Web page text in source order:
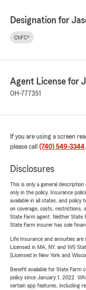
Designation for
ChFC®
Agent License for
OH-777351
If you are using a screen
please call (740) 549-3344.
Disclosures
This is only a general
only in the policy. Insurance
available in all states, and policy
on coverage, costs, restrictions,
State Farm agent. Neither State
State Farm insurer has sole
Life Insurance and annuities
Licensed in MA, NY, and WI)
(Licensed in New York and
Benefit available for State Farm
policy since January 1, 2022.
certain app features, including